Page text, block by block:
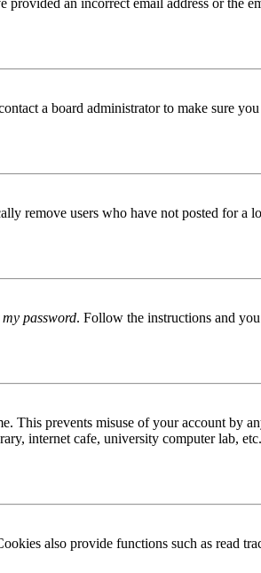
an incorrect email address or the
a board administrator to make sure
remove users who have not posted for a
password. Follow the instructions and
prevents misuse of your account by
internet cafe, university computer lab,
also provide functions such as read